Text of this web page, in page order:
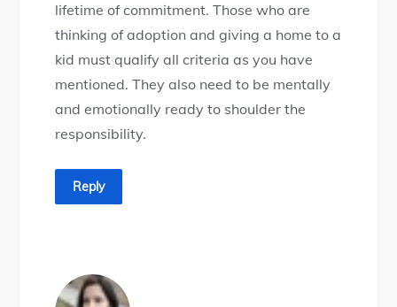
lifetime of commitment. Those who are
thinking of adoption and giving a home to a
kid must qualify all criteria as you have
mentioned. They also need to be mentally
and emotionally ready to shoulder the
responsibility.
Reply